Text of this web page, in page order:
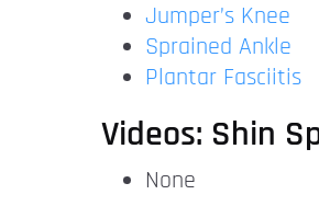
Jumper’s Knee
Sprained Ankle
Plantar Fasciitis
Videos: Shin
None